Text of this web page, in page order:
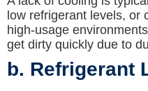
low refrigerant levels, or
high-usage
get dirty quickly due to
b. Refrigerant